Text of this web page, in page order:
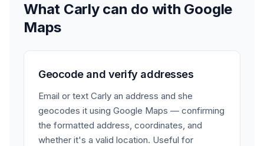
What Carly can do with Google
Maps
Geocode and verify addresses
Email or text Carly an address and she
geocodes it using Google Maps — confirming
the formatted address, coordinates, and
whether it's a valid location. Useful for